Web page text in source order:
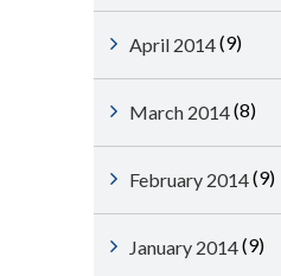
April 2014(9)
March 2014(8)
February 2014(9)
January 2014(9)